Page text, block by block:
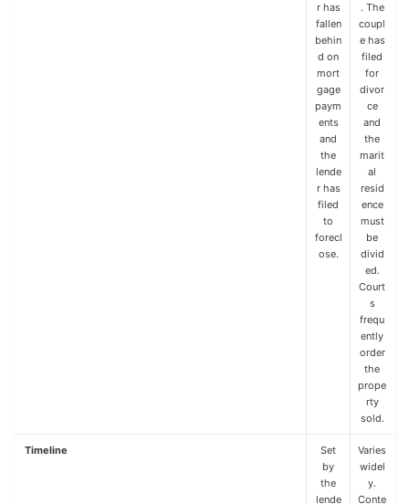
r has
fallen
behin
d on
mort
gage
paym
ents
and
the
lende
r has
filed
to
forecl
ose.
. The
coupl
e has
filed
for
divor
ce
and
the
marit
al
resid
ence
must
be
divid
ed.
Court
s
frequ
ently
order
the
prope
rty
sold.
Timeline
Set
by
the
lende
Varies
widel
y.
Conte